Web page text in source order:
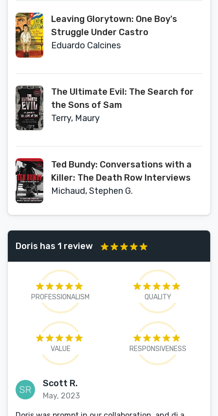
Leaving Glorytown: One Boy's
Struggle Under Castro
Eduardo Calcines
The Ultimate Evil: The Search for
the Sons of Sam
Terry, Maury
Ted Bundy: Conversations with a
Killer: The Death Row Interviews
Michaud, Stephen G.
Doris has 1 review
PROFESSIONALISM QUALITY
VALUE RESPONSIVENESS
Scott R.
May, 2023